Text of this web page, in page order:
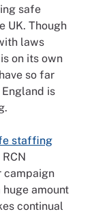
safe
UK. Though
laws
on its own
so far
is
staffing
campaign
huge amount
continual